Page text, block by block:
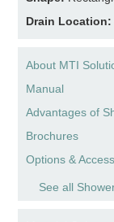
Drain
About MTI
Manual
Advantages of
Brochures
Options &
See all